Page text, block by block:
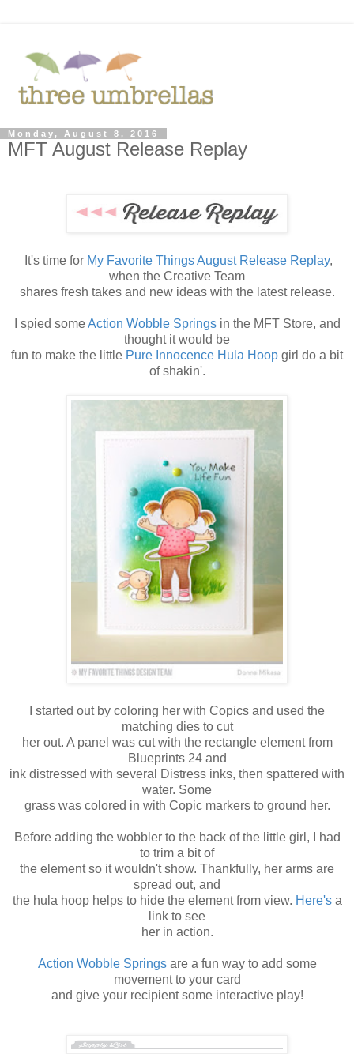
Monday, August 8, 2016
MFT August Release Replay
It's time for My Favorite Things August Release Replay,
when the Creative Team
shares fresh takes and new ideas with the latest release.
I spied someAction Wobble Springsin the MFT Store, and
thought it would be
fun to make the little Pure Innocence Hula Hoop girl do a bit
of shakin'.
I started out by coloring her with Copics and used the
matching dies to cut
her out. A panel was cut with the rectangle element from
Blueprints 24 and
ink distressed with several Distress inks, then spattered with
water. Some
grass was colored in with Copic markers to ground her.
Before adding the wobbler to the back of the little girl, I had
to trim a bit of
the element so it wouldn't show. Thankfully, her arms are
spread out, and
the hula hoop helps to hide the element from view. Here'sa
link to see
her in action.
Action Wobble Springsare a fun way to add some
movement to your card
and give your recipient some interactive play!